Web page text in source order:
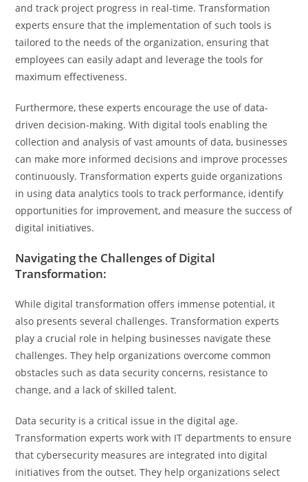
and track project progress in real-time. Transformation
experts ensure that the implementation of such tools is
tailored to the needs of the organization, ensuring that
employees can easily adapt and leverage the tools for
maximum effectiveness.
Furthermore, these experts encourage the use of data-
driven decision-making. With digital tools enabling the
collection and analysis of vast amounts of data, businesses
can make more informed decisions and improve processes
continuously. Transformation experts guide organizations
in using data analytics tools to track performance, identify
opportunities for improvement, and measure the success of
digital initiatives.
Navigating the Challenges of Digital
Transformation:
While digital transformation offers immense potential, it
also presents several challenges. Transformation experts
play a crucial role in helping businesses navigate these
challenges. They help organizations overcome common
obstacles such as data security concerns, resistance to
change, and a lack of skilled talent.
Data security is a critical issue in the digital age.
Transformation experts work with IT departments to ensure
that cybersecurity measures are integrated into digital
initiatives from the outset. They help organizations select